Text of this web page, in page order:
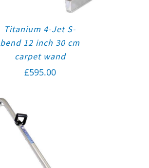
Titanium 4-Jet S-
bend 12 inch 30 cm
carpet wand
£595.00